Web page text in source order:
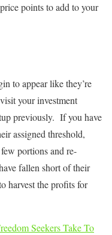
points to add to your
to appear like they’re
your investment
previously. If you have
assigned threshold,
portions and re-
fallen short of their
harvest the profits for
Seekers Take To